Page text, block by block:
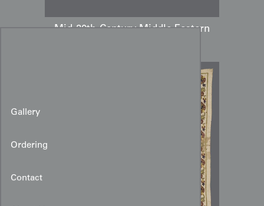
Mid-20th-Century Middle Eastern
Gallery
Ordering
Contact